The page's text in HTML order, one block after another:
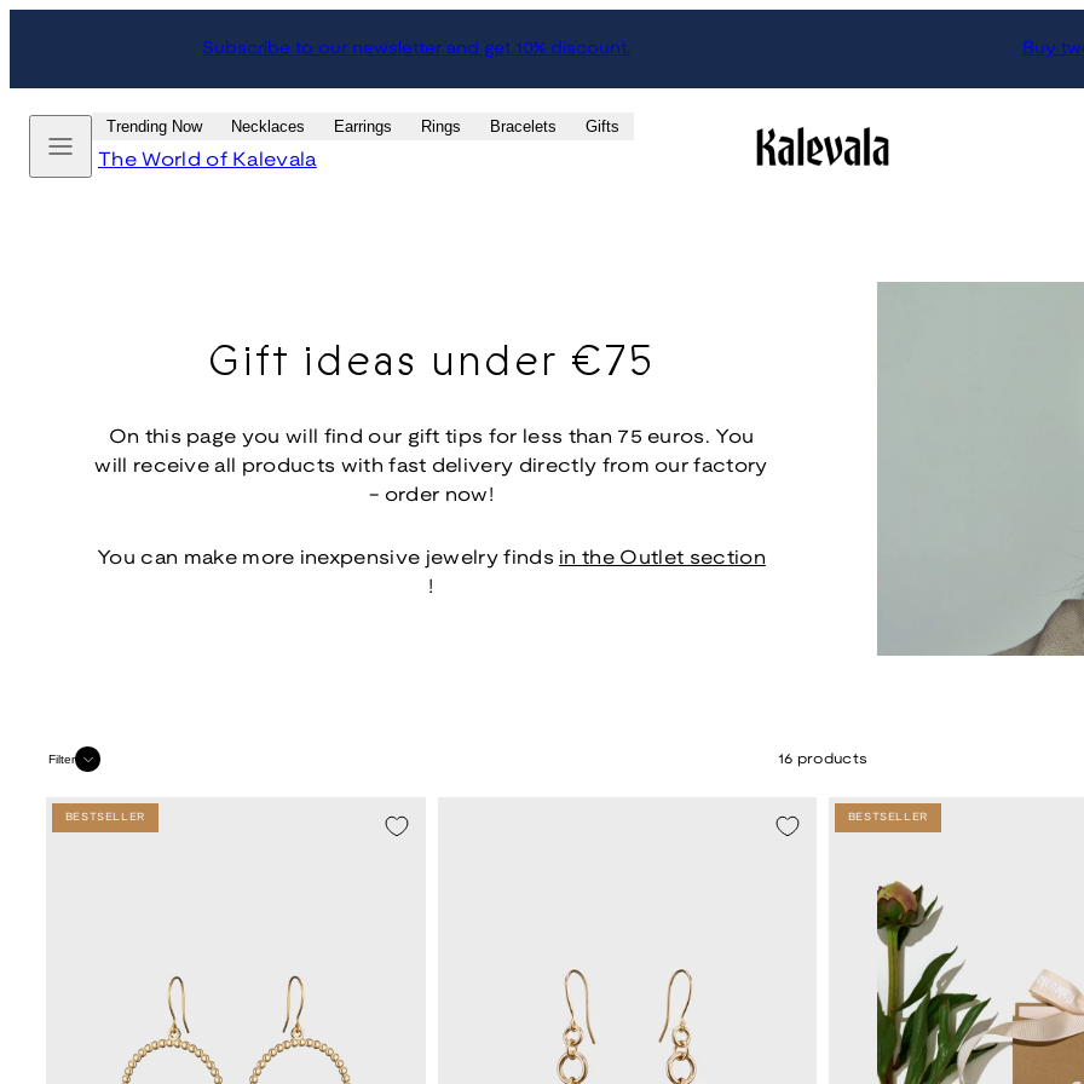
Subscribe to our newsletter and get 10% discount. Buy
Trending Now Necklaces Earrings Rings Bracelets
Gifts
The World of Kalevala
Gift ideas under €75
On this page you will find our gift tips for less than 75 euros. You
will receive all products with fast delivery directly from our factory
- order now!
You can make more inexpensive jewelry finds in the Outlet section
!
16 products
Filter
BESTSELLER BESTSELLER